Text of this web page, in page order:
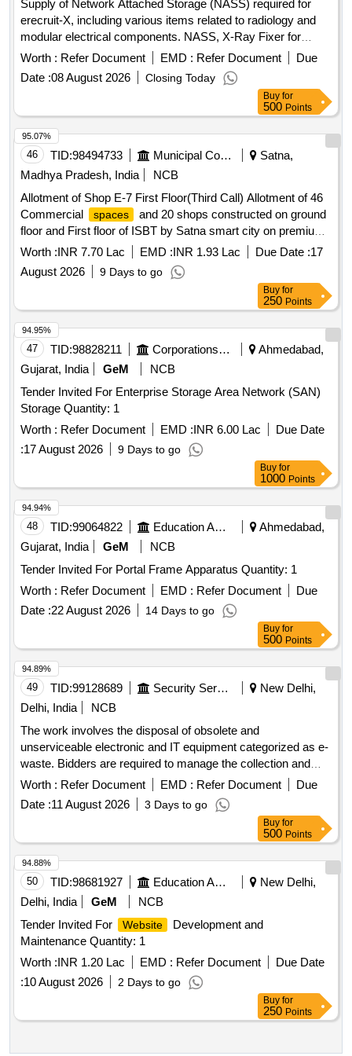
Supply of Network Attached Storage (NASS) required for
erecruit-X, including various items related to radiology and
modular electrical components. NASS, X-Ray Fixer for
Radiology, File/Folder (V3), X-Ray Developer for Radiology
(V2), Wild-Life Cages, Recycled Towel, Human Identification-
DNA: X Chromosomal STR (Forensic Use), modular
electrical enclosure switch board boxes, Plastic Sheet (4 x
50 m) for NDRF, Bunk Beds conforming to IS 17636
Worth : Refer Document EMD : Refer Document
Due
Date :08 August 2026 Closing Today
Buy for
500 Points
46 TID:98494733 Municipal Corporations
Satna,
Madhya Pradesh, India
NCB
Allotment of Shop E-7 First Floor(Third Call) Allotment of 46
Commercial
spaces
and 20 shops constructed on ground
floor and First floor of ISBT by Satna smart city on premium
and rent. tender is invited for allotment for 30 years as per
immovable property transfer rules 2016 on office terms.
Worth :INR 7.70 Lac EMD :INR 1.93 Lac Due Date :17
August 2026
9 Days to go
95.07%
Buy for
250 Points
47 TID:98828211 Corporations/ Assoc/ Chambers/ Govt Agencies
Ahmedabad,
Gujarat, India
GeM
NCB
Tender Invited For Enterprise Storage Area Network (SAN)
Storage Quantity: 1
Worth : Refer Document EMD :INR 6.00 Lac
Due Date
:17 August 2026 9 Days to go
94.95%
Buy for
1000 Points
48 TID:99064822 Education And Research Institute
Ahmedabad,
Gujarat, India
GeM
NCB
Tender Invited For Portal Frame Apparatus Quantity: 1
Worth : Refer Document EMD : Refer Document
Due
Date :22 August 2026 14 Days to go
94.94%
Buy for
500 Points
49 TID:99128689 Security Services
New Delhi,
Delhi, India
NCB
The work involves the disposal of obsolete and
unserviceable electronic and IT equipment categorized as e-
waste. Bidders are required to manage the collection and
removal of these items from the specified location, ensuring
compliance with environmental regulations. Desktop
Computers
Worth : Refer Document EMD : Refer Document
Due
Date :11 August 2026 3 Days to go
94.89%
Buy for
500 Points
50 TID:98681927 Education And Research Institute
New Delhi,
Delhi, India
GeM
NCB
Tender Invited For
Website
Development and
Maintenance Quantity: 1
Worth :INR 1.20 Lac EMD : Refer Document
Due Date
:10 August 2026 2 Days to go
94.88%
Buy for
250 Points